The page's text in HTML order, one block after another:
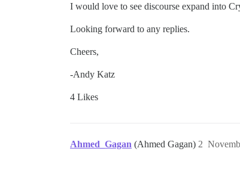
I would love to see discourse expand into
Looking forward to any replies.
Cheers,
-Andy Katz
4 Likes
Ahmed_Gagan (Ahmed Gagan) 2